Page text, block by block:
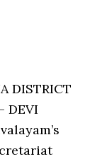
DISTRICT
DEVI